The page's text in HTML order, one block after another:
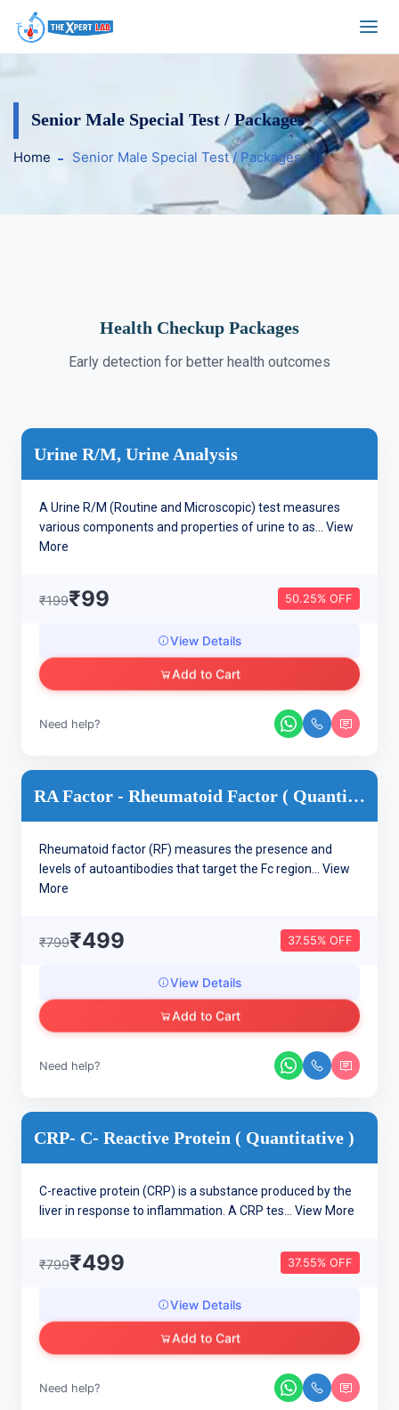
Senior Male Special Test / Packages
Home Senior Male Special Test / Packages
Health Checkup Packages
Early detection for better health outcomes
Urine R/M, Urine Analysis
A Urine R/M (Routine and Microscopic) test measures
various components and properties of urine to as... View
More
₹199₹99 50.25% OFF
View Details
Add to Cart
Need help?
RA Factor - Rheumatoid Factor ( Quantitative ) Arthritis
Rheumatoid factor (RF) measures the presence and
levels of autoantibodies that target the Fc region... View
More
₹799₹499 37.55% OFF
View Details
Add to Cart
Need help?
CRP- C- Reactive Protein ( Quantitative )
C-reactive protein (CRP) is a substance produced by the
liver in response to inflammation. A CRP tes... View More
₹799₹499 37.55% OFF
View Details
Add to Cart
Need help?